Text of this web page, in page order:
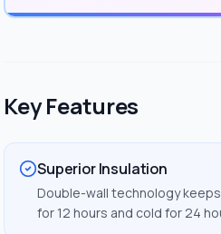
Key Features
Superior Insulation
Double-wall technology
for 12 hours and cold for 24